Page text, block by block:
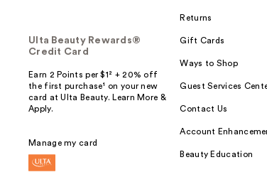
Ulta Beauty Rewards®
Credit Card
Earn 2 Points per $1² + 20% off
the first purchase¹ on your new
card at Ulta Beauty. Learn More &
Apply.
Manage my card
Returns
Gift Cards
Ways to Shop
Guest Services
Contact Us
Account
Beauty Education